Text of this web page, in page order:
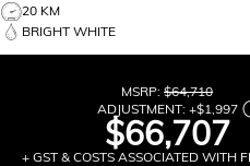
20 KM
BRIGHT WHITE
MSRP: $64,710
ADJUSTMENT: +$1,997
$66,707
+ GST & COSTS ASSOCIATED WITH